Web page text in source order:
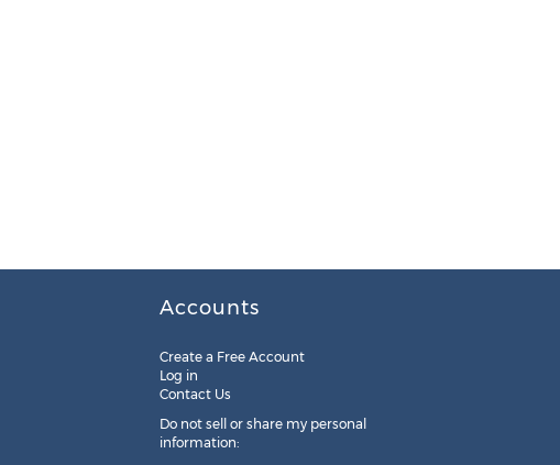
Accounts
Create a Free Account
Log in
Contact Us
Do not sell or share my personal
information: